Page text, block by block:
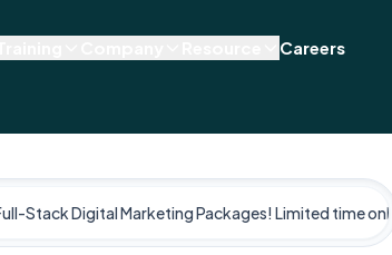
Careers
Stack Digital Marketing Packages! Limited time